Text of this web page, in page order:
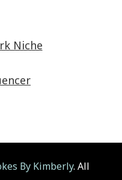
By Kimberly. All